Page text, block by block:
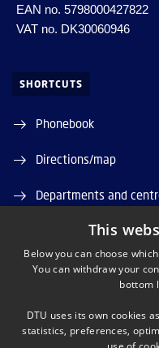
EAN no. 5798000427822
VAT no. DK30060946
SHORTCUTS
Phonebook
Directions/map
Departments and
Job and Career
DTU Orbit (Research
This
Below you can choose
You can withdraw your
bottom
DTU uses its own cookies
statistics, preferences,